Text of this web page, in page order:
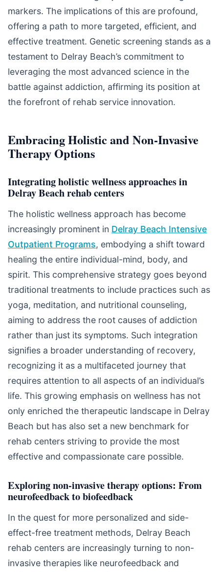
markers. The implications of this are profound,
offering a path to more targeted, efficient, and
effective treatment. Genetic screening stands as a
testament to Delray Beach’s commitment to
leveraging the most advanced science in the
battle against addiction, affirming its position at
the forefront of rehab service innovation.
Embracing Holistic and Non-Invasive
Therapy Options
Integrating holistic wellness approaches in
Delray Beach rehab centers
The holistic wellness approach has become
increasingly prominent in Delray Beach Intensive
Outpatient Programs, embodying a shift toward
healing the entire individual-mind, body, and
spirit. This comprehensive strategy goes beyond
traditional treatments to include practices such as
yoga, meditation, and nutritional counseling,
aiming to address the root causes of addiction
rather than just its symptoms. Such integration
signifies a broader understanding of recovery,
recognizing it as a multifaceted journey that
requires attention to all aspects of an individual’s
life. This growing emphasis on wellness has not
only enriched the therapeutic landscape in Delray
Beach but has also set a new benchmark for
rehab centers striving to provide the most
effective and compassionate care possible.
Exploring non-invasive therapy options: From
neurofeedback to biofeedback
In the quest for more personalized and side-
effect-free treatment methods, Delray Beach
rehab centers are increasingly turning to non-
invasive therapies like neurofeedback and